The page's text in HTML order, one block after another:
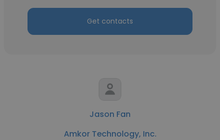
Get contacts
Jason Fan
Amkor Technology, Inc.